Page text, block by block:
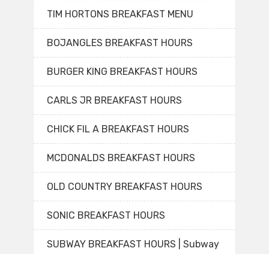
TIM HORTONS BREAKFAST MENU
BOJANGLES BREAKFAST HOURS
BURGER KING BREAKFAST HOURS
CARLS JR BREAKFAST HOURS
CHICK FIL A BREAKFAST HOURS
MCDONALDS BREAKFAST HOURS
OLD COUNTRY BREAKFAST HOURS
SONIC BREAKFAST HOURS
SUBWAY BREAKFAST HOURS | Subway